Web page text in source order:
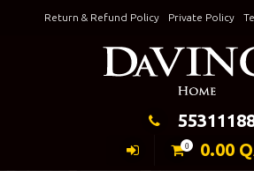
Return & Refund Policy Private Policy
Keeping Elegance
0 0.00